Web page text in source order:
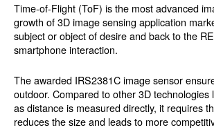
Time-of-Flight (ToF) is the most advanced
growth of 3D image sensing application
subject or object of desire and back to the
smartphone interaction.
The awarded IRS2381C image sensor
outdoor. Compared to other 3D
as distance is measured directly, it requires
reduces the size and leads to more